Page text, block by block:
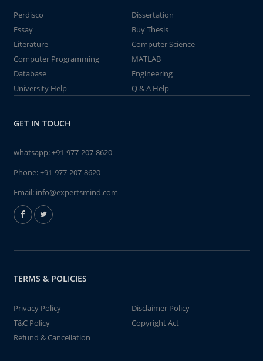
Perdisco
Dissertation
Essay
Buy Thesis
Literature
Computer Science
Computer Programming
MATLAB
Database
Engineering
University Help
Q & A Help
GET IN TOUCH
whatsapp:+91-977-207-8620
Phone:+91-977-207-8620
Email: info@expertsmind.com
TERMS & POLICIES
Privacy Policy
Disclaimer Policy
T&C Policy
Copyright Act
Refund & Cancellation